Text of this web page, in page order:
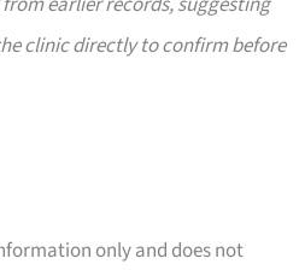
clinic directly to confirm before
only and does not